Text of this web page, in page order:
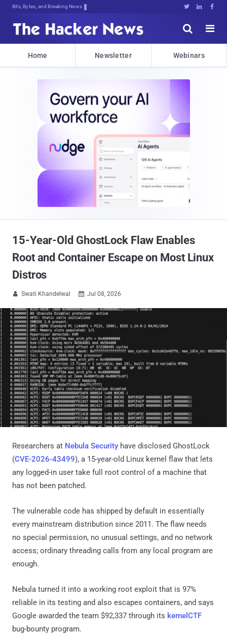
Bits, Bytes, and Breaking News   


Home Newsletter Webinars
15-Year-Old GhostLock Flaw Enables
Root and Container Escape on Most Linux
Distros
 Swati Khandelwal  Jul 08, 2026
Researchers at Nebula Security have disclosed GhostLock
(CVE-2026-43499), a 15-year-old Linux kernel flaw that lets
any logged-in user take full root control of a machine that
has not been patched.
The vulnerable code has shipped by default in essentially
every mainstream distribution since 2011. The flaw needs
no special permission, no unusual settings, and no network
access; ordinary threading calls from any local program are
enough.
Nebula turned it into a working root exploit that is 97%
reliable in its testing and also escapes containers, and says
Google awarded the team $92,337 through its kernelCTF
bug-bounty program.